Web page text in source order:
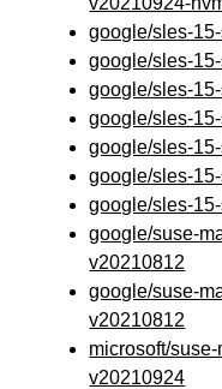
google/sles-
google/sles-
google/sles-
google/sles-
google/sles-
google/sles-
google/sles-
google/suse-
v20210812
google/suse-
v20210812
microsoft/
v20210924